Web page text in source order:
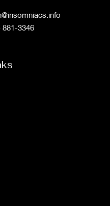
881-3346